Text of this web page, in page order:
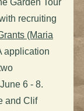
recruiting
(Maria
application
6 - 8.
and Clif